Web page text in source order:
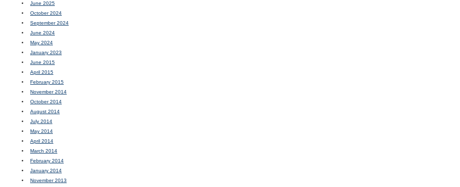
June 2025
October 2024
September 2024
June 2024
May 2024
January 2023
June 2015
April 2015
February 2015
November 2014
October 2014
August 2014
July 2014
May 2014
April 2014
March 2014
February 2014
January 2014
November 2013